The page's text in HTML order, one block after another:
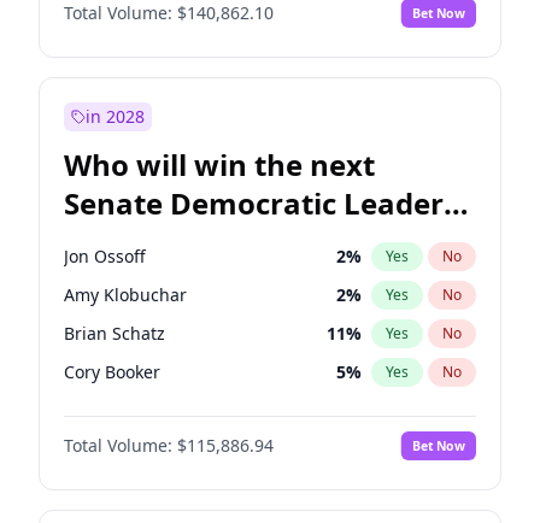
Total Volume: $140,862.10 Bet Now
in 2028
Who will win the next
Senate Democratic Leader
election?
Jon Ossoff 2% Yes No
Amy Klobuchar 2% Yes No
Brian Schatz 11% Yes No
Cory Booker 5% Yes No
Chris Van Hollen 10%
Chris Murphy No
Chuck Schumer 60% Yes No
Total Volume: $115,886.94 Bet Now